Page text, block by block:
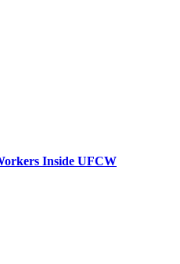
Inside UFCW